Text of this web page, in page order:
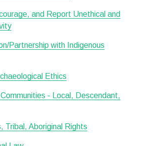
and Report Unethical and
Partnership with Indigenous
Ethics
- Local, Descendant,
Tribal, Aboriginal Rights